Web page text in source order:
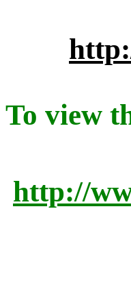
To view
http://